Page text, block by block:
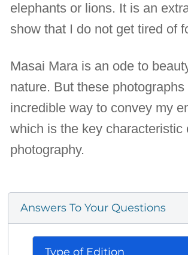
elephants or lions. It is an
show that I do not get tired of
Masai Mara is an ode to
nature. But these
incredible way to convey my
which is the key characteristic
photography.
Answers To Your Questions
Type of Edition